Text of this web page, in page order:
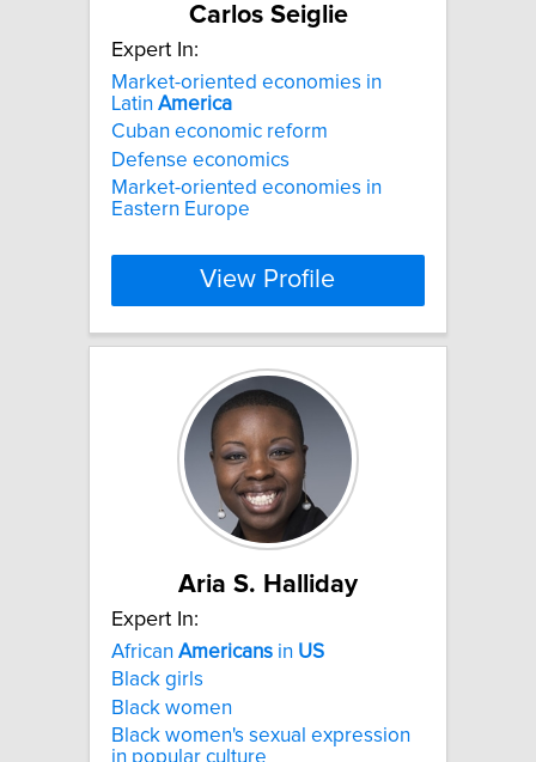
Carlos Seiglie
Expert In:
Market-oriented economies in
Latin America
Cuban economic reform
Defense economics
Market-oriented economies in
Eastern Europe
View Profile
Aria S. Halliday
Expert In:
African Americans in US
Black girls
Black women
Black women's sexual expression
in popular culture